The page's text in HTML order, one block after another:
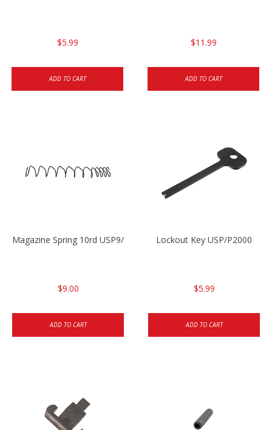
$5.99
ADD TO CART
$11.99
ADD TO CART
Magazine Spring 10rd USP9/USP9c/USP45/P2000 9mm
$9.00
ADD TO CART
Lockout Key USP/P2000
$5.99
ADD TO CART